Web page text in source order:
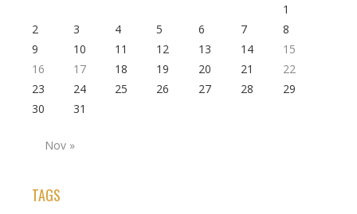
1
2
3 4 5 6 7
8
9
10 11 12 13 14
15
16
17 18 19 20 21
22
23
24 25 26 27 28
29
30
31
Nov »
TAGS